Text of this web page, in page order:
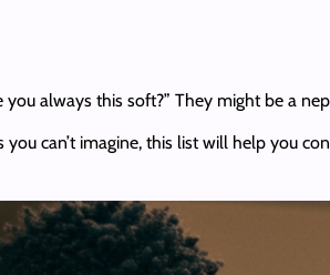
always this soft?” They might be a
can’t imagine, this list will help you